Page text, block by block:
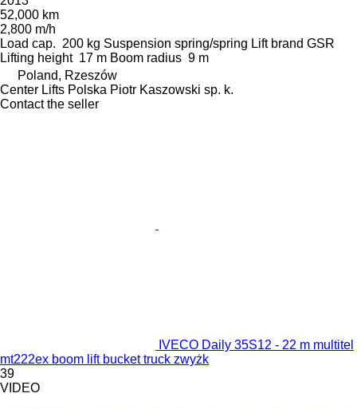
52,000 km
2,800 m/h
Load cap. 200 kg Suspension spring/spring Lift brand GSR
Lifting height 17 m Boom radius 9 m
Poland, Rzeszów
Center Lifts Polska Piotr Kaszowski sp. k.
Contact the seller
IVECO Daily 35S12 - 22 m multitel
mt222ex boom lift bucket truck zwyżk
39
VIDEO